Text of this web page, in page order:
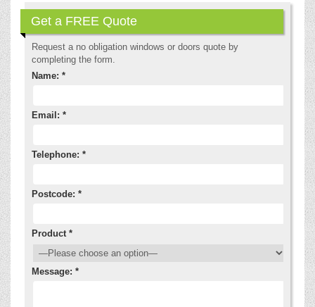
Get a FREE Quote
Request a no obligation windows or doors quote by
completing the form.
Name: *
Email: *
Telephone: *
Postcode: *
Product *
Message: *